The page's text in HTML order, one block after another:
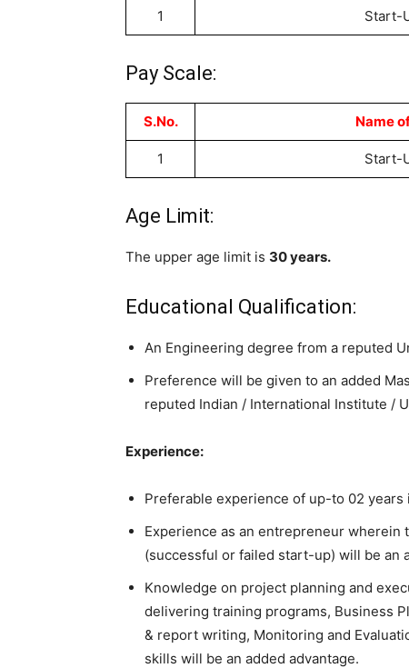
1 Start-
Pay Scale:
S.No. Name
1 Start-
Age Limit:
The upper age limit is 30 years.
Educational Qualification:
An Engineering degree from a reputed
Preference will be given to an added
reputed Indian / International Institute /
Experience:
Preferable experience of up-to 02
Experience as an entrepreneur
(successful or failed start-up) will be an
Knowledge on project planning and
delivering training programs, Business
& report writing, Monitoring and
skills will be an added advantage.